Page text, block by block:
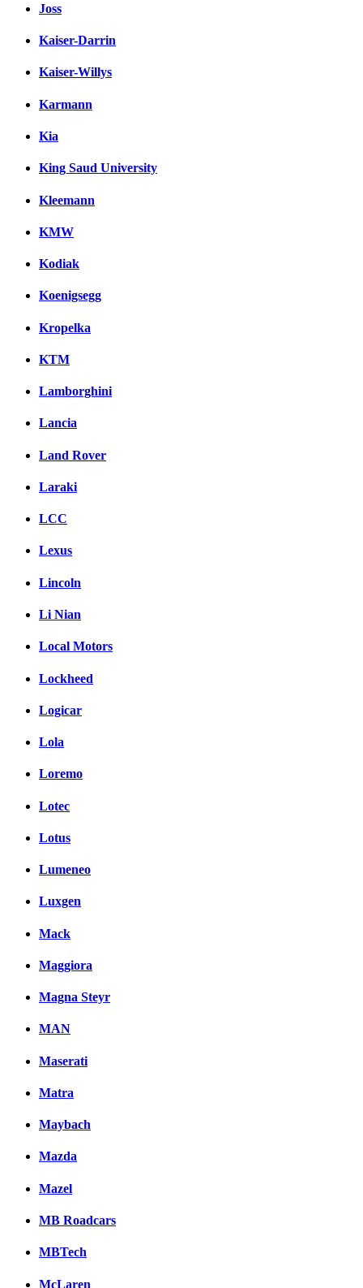
Joss
Kaiser-Darrin
Kaiser-Willys
Karmann
Kia
King Saud University
Kleemann
KMW
Kodiak
Koenigsegg
Kropelka
KTM
Lamborghini
Lancia
Land Rover
Laraki
LCC
Lexus
Lincoln
Li Nian
Local Motors
Lockheed
Logicar
Lola
Loremo
Lotec
Lotus
Lumeneo
Luxgen
Mack
Maggiora
Magna Steyr
MAN
Maserati
Matra
Maybach
Mazda
Mazel
MB Roadcars
MBTech
McLaren